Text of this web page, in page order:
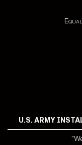
U.S. ARMY